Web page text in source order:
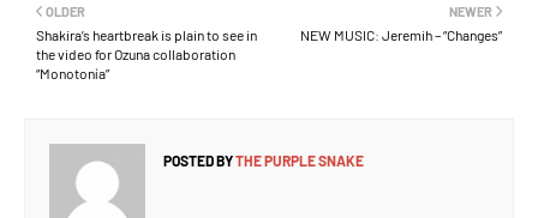
NEWER
NEW MUSIC: Jeremih – “Changes”
OLDER
Shakira’s heartbreak is plain to see in
the video for Ozuna collaboration
“Monotonía”
POSTED BYTHE PURPLE SNAKE